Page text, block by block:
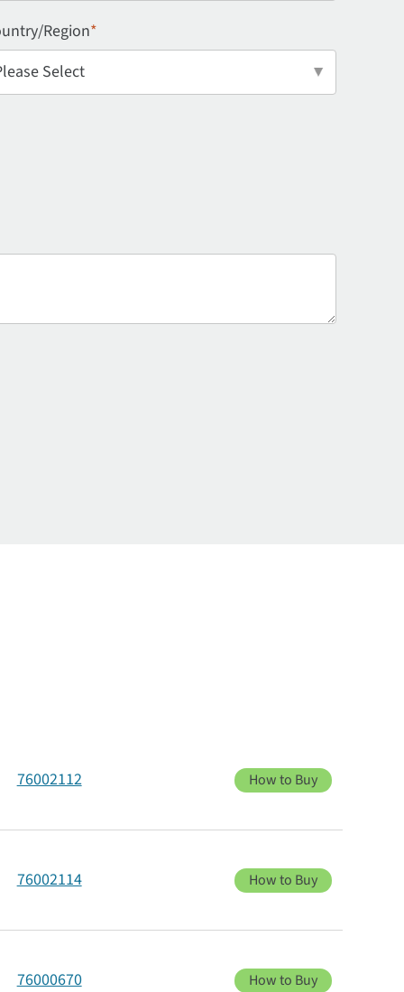
Region*
76002112 How to Buy
76002114 How to Buy
76000670 How to Buy